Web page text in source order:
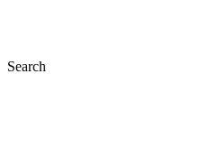
Search